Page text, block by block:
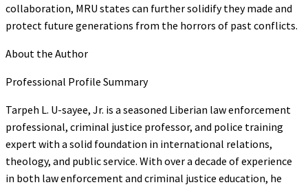
collaboration, MRU states can further solidify they made and
protect future generations from the horrors of past conflicts.
About the Author
Professional Profile Summary
Tarpeh L. U-sayee, Jr. is a seasoned Liberian law enforcement
professional, criminal justice professor, and police training
expert with a solid foundation in international relations,
theology, and public service. With over a decade of experience
in both law enforcement and criminal justice education, he